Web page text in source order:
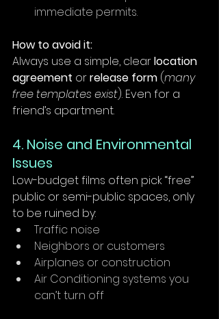
immediate permits.
How to avoid it:
Always use a simple, clear location
agreement or release form (many
free templates exist). Even for a
friend’s apartment.
4. Noise and Environmental
Issues
Low-budget films often pick “free”
public or semi-public spaces, only
to be ruined by:
Traffic noise
Neighbors or customers
Airplanes or construction
Air Conditioning systems you
can’t turn off